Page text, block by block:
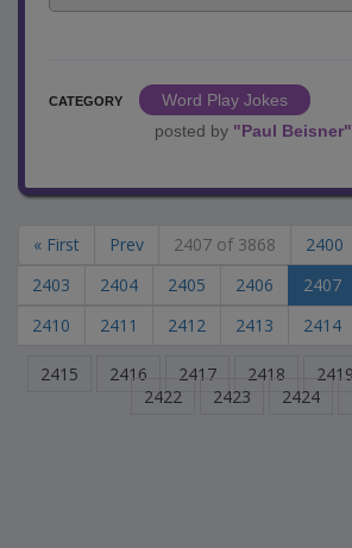
CATEGORY
Word Play Jokes
posted by "Paul Beisner"
« First Prev 2407 of 3868 2400
2403
2404 2405 2406 2407
2410
2411 2412 2413 2414
2415 2416 2417 2418 2419
2422
2423 2424